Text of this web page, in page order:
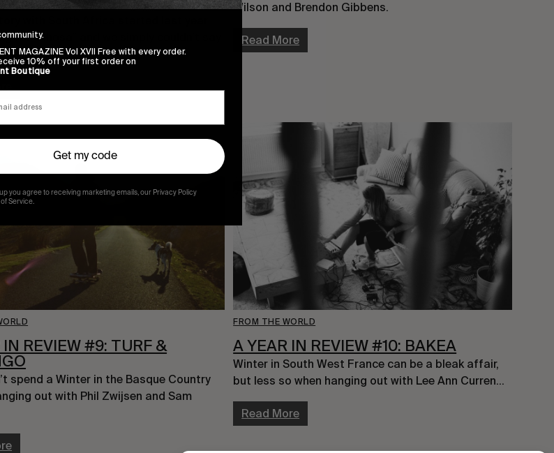
for “Xhosa” and we simply couldn’t say
to come back…
Wilson and Brendon Gibbens.
Read More
IN REVIEW #9: TURF &
spend a Winter in the Basque Country
out with Phil Zwijsen and Sam
FROM THE WORLD
A YEAR IN REVIEW #10: BAKEA
Winter in South West France can be a bleak affair,
but less so when hanging out with Lee Ann Curren…
Read More
MAGAZINE Vol XVII Free with every order.
10% off your first order on
Boutique
Get my code
you agree to receiving marketing emails, our Privacy Policy
Service.